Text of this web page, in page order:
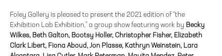
Foley Gallery is pleased to present the 2021 edition of “the
Exhibition Lab Exhibition,” a group show featuring work by Becky
Wilkes, Beth Galton, Bootsy Holler, Christopher Fisher, Elizabeth
Clark Libert, Fiona Aboud, Jon Plasse, Kathryn Weinstein, Lara